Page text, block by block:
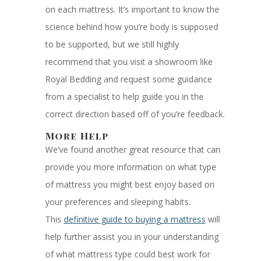
on each mattress. It’s important to know the
science behind how you’re body is supposed
to be supported, but we still highly
recommend that you visit a showroom like
Royal Bedding and request some guidance
from a specialist to help guide you in the
correct direction based off of you’re feedback.
More Help
We’ve found another great resource that can
provide you more information on what type
of mattress you might best enjoy based on
your preferences and sleeping habits.
This definitive guide to buying a mattress will
help further assist you in your understanding
of what mattress type could best work for